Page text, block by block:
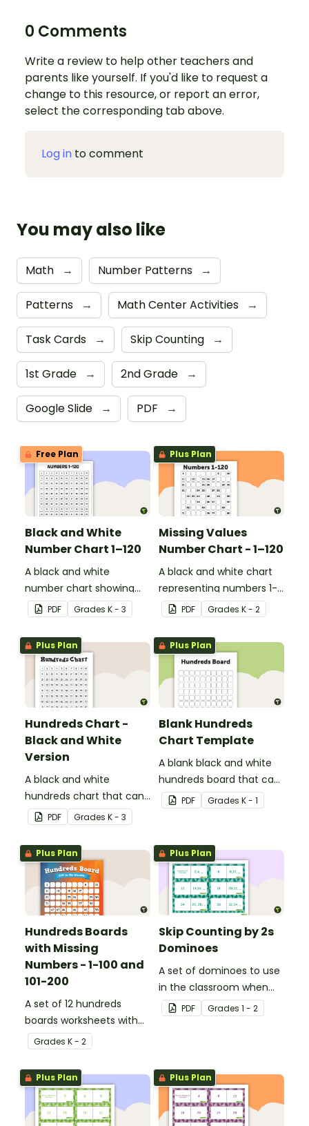
0 Comments
Write a review to help other teachers and
parents like yourself. If you'd like to request a
change to this resource, or report an error,
select the corresponding tab above.
Log in to comment
You may also like
Math → Number Patterns →
Patterns → Math Center Activities →
Task Cards → Skip Counting →
1st Grade → 2nd Grade →
Google Slide → PDF →
Free Plan
Black and White
Number Chart 1–120
A black and white
number chart showing
the numbers 1-120.
PDF Grades K - 3
Plus Plan
Missing Values
Number Chart - 1–120
A black and white chart
representing numbers 1-
120. PDF Grades K - 2
Plus Plan
Hundreds Chart -
Black and White
Version
A black and white
hundreds chart that can
be used in a variety of
ways.
PDF Grades K - 3
Plus Plan
Blank Hundreds
Chart Template
A blank black and white
hundreds board that can
be used for a variety of
activities.
PDF Grades K - 1
Plus Plan
Hundreds Boards
with Missing
Numbers - 1-100 and
101-200
A set of 12 hundreds
boards worksheets with
missing numbers.
Grades K - 2
Plus Plan
Skip Counting by 2s
Dominoes
A set of dominoes to use
in the classroom when
skip counting by 2s from
0 to 100.
PDF Grades 1 - 2
Plus Plan Plus Plan